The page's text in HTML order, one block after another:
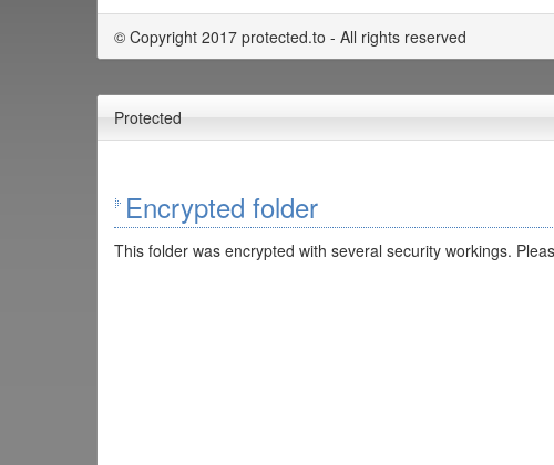
© Copyright 2017 protected.to - All rights reserved
Protected
Encrypted folder
This folder was encrypted with several security workings.